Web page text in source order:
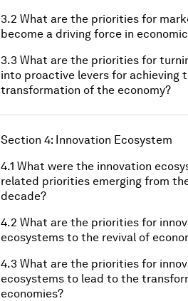
3.2 What are the priorities for
become a driving force in
3.3 What are the priorities for
into proactive levers for achieving
transformation of the economy?
Section 4: Innovation Ecosystem
4.1 What were the innovation
related priorities emerging from
decade?
4.2 What are the priorities for
ecosystems to the revival of
4.3 What are the priorities for
ecosystems to lead to the
economies?